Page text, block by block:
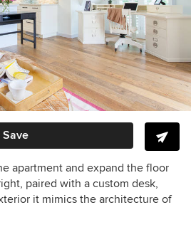
Save
apartment and expand the floor
paired with a custom desk,
it mimics the architecture of